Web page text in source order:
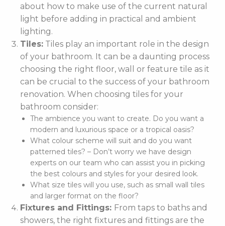
about how to make use of the current natural
light before adding in practical and ambient
lighting.
Tiles: Tiles play an important role in the design
of your bathroom. It can be a daunting process
choosing the right floor, wall or feature tile as it
can be crucial to the success of your bathroom
renovation. When choosing tiles for your
bathroom consider:
The ambience you want to create. Do you want a
modern and luxurious space or a tropical oasis?
What colour scheme will suit and do you want
patterned tiles? – Don’t worry we have design
experts on our team who can assist you in picking
the best colours and styles for your desired look.
What size tiles will you use, such as small wall tiles
and larger format on the floor?
Fixtures and Fittings: From taps to baths and
showers, the right fixtures and fittings are the